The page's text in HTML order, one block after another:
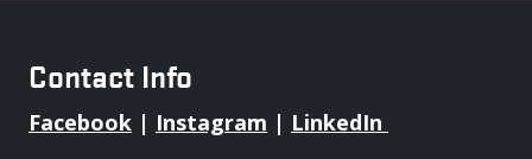
Contact Info
Facebook | Instagram | LinkedIn